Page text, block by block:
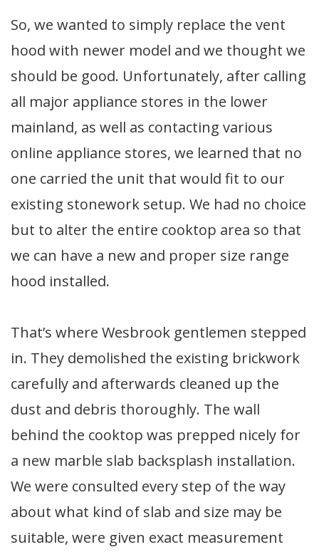
So, we wanted to simply replace the vent
hood with newer model and we thought we
should be good. Unfortunately, after calling
all major appliance stores in the lower
mainland, as well as contacting various
online appliance stores, we learned that no
one carried the unit that would fit to our
existing stonework setup. We had no choice
but to alter the entire cooktop area so that
we can have a new and proper size range
hood installed.
That’s where Wesbrook gentlemen stepped
in. They demolished the existing brickwork
carefully and afterwards cleaned up the
dust and debris thoroughly. The wall
behind the cooktop was prepped nicely for
a new marble slab backsplash installation.
We were consulted every step of the way
about what kind of slab and size may be
suitable, were given exact measurement